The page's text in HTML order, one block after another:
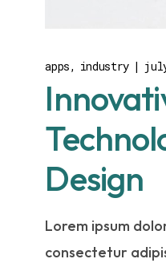
apps industry
Design
Lorem ipsum
consectetur